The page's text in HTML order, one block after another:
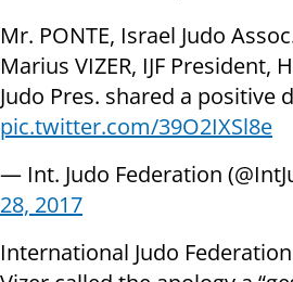
Mr. PONTE, Israel Judo
Marius VIZER, IJF President,
Judo Pres. shared a positive
pic.twitter.com/39O2IXSl8e
— Int. Judo Federation
28, 2017
International Judo